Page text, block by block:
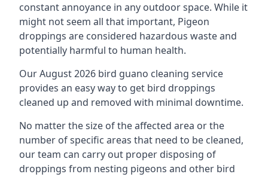
constant annoyance in any outdoor space. While it
might not seem all that important, Pigeon
droppings are considered hazardous waste and
potentially harmful to human health.
Our August 2026 bird guano cleaning service
provides an easy way to get bird droppings
cleaned up and removed with minimal downtime.
No matter the size of the affected area or the
number of specific areas that need to be cleaned,
our team can carry out proper disposing of
droppings from nesting pigeons and other bird